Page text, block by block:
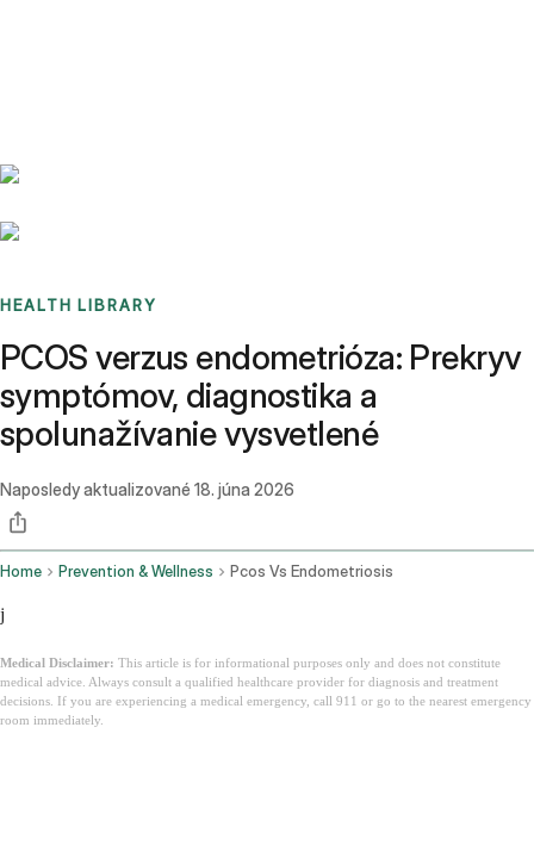
HEALTH LIBRARY
PCOS verzus endometrióza: Prekryv
symptómov, diagnostika a
spolunažívanie vysvetlené
Naposledy aktualizované 18. júna 2026
Home Prevention & Wellness Pcos Vs Endometriosis
j
Medical Disclaimer: This article is for informational purposes only and does not constitute
medical advice. Always consult a qualified healthcare provider for diagnosis and treatment
decisions. If you are experiencing a medical emergency, call 911 or go to the nearest emergency
room immediately.